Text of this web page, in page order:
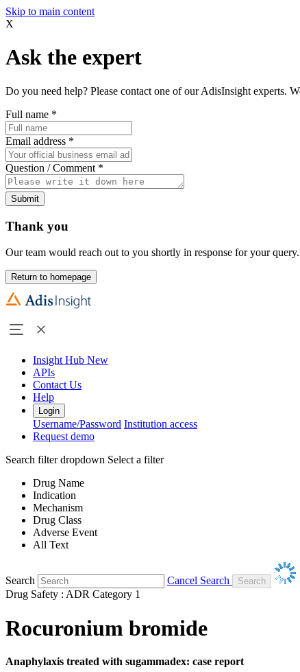
Skip to main content
X
Ask the expert
Do you need help? Please contact one of our AdisInsight experts.
Full name *
Email address *
Question / Comment *
Submit
Thank you
Our team would reach out to you shortly in response for your query.
Return to homepage
Insight Hub New
APIs
Contact Us
Help
Login
Username/Password Institution access
Request demo
Search filter dropdown Select a filter
Drug Name
Indication
Mechanism
Drug Class
Adverse Event
All Text
Search
Cancel Search
Drug Safety : ADR Category 1
Rocuronium bromide
Anaphylaxis treated with sugammadex: case report